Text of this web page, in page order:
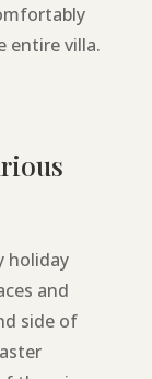
entire villa.
holiday
and
side of